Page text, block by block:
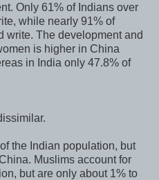
Only 61% of Indians over
while nearly 91% of
write. The development and
is higher in China
in India only 47.8% of
the Indian population, but
Muslims account for
but are only about 1% to